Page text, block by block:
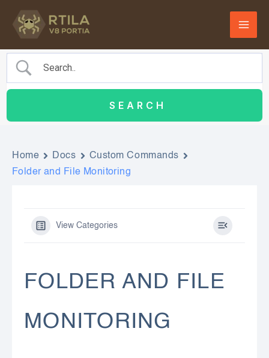
Home Docs
Custom Commands
Folder and File Monitoring
View Categories
FOLDER AND FILE
MONITORING